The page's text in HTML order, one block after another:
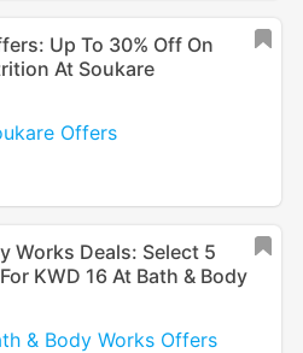
Up To 30% Off On
At Soukare
Offers
Works Deals: Select 5
KWD 16 At Bath & Body
& Body Works Offers